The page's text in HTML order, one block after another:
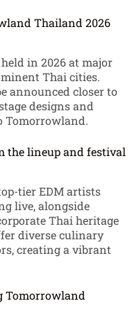
Thailand 2026
in 2026 at major
Thai cities.
announced closer to
designs and
Tomorrowland.
the lineup and festival
tier EDM artists
live, alongside
Thai heritage
diverse culinary
creating a vibrant
Tomorrowland